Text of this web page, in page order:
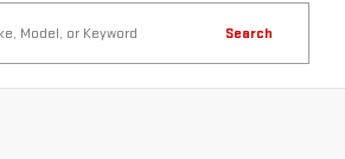
Search